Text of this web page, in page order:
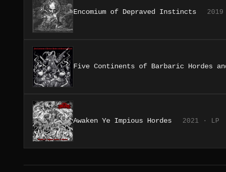
Encomium of Depraved Instincts
Five Continents of Barbaric Hordes
Awaken Ye Impious Hordes 2021 · LP